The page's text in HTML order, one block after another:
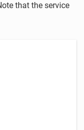
that the service